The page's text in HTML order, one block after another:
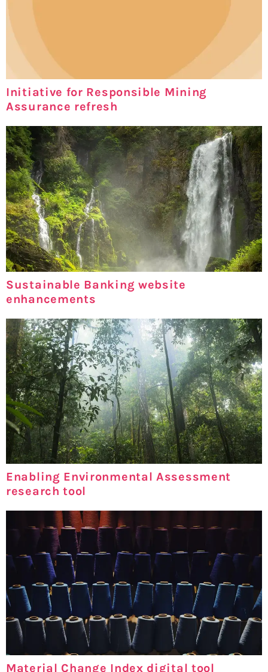
Initiative for Responsible Mining
Assurance refresh
Sustainable Banking website
enhancements
Enabling Environmental Assessment
research tool
Material Change Index digital tool